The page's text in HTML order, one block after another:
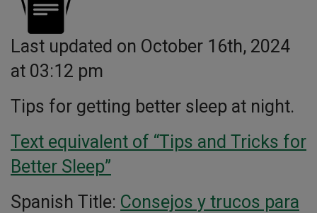
Last updated on October 16th, 2024
at 03:12 pm
Tips for getting better sleep at night.
Text equivalent of “Tips and Tricks for
Better Sleep”
Spanish Title: Consejos y trucos para